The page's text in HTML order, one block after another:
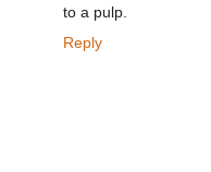
to a pulp.
Reply